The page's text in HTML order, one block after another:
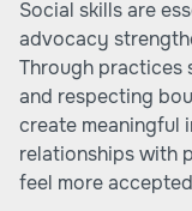
Social skills are
advocacy
Through practices
and respecting
create meaningful
relationships with
feel more